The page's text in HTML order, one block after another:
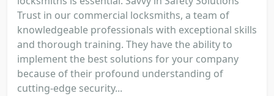
Trust in our commercial locksmiths, a team of
knowledgeable professionals with exceptional skills
and thorough training. They have the ability to
implement the best solutions for your company
because of their profound understanding of
cutting-edge security...